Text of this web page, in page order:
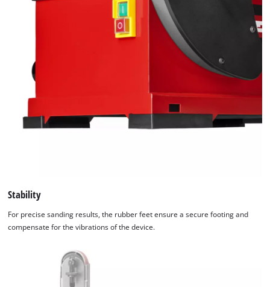
Stability
For precise sanding results, the rubber feet ensure a secure footing and
compensate for the vibrations of the device.